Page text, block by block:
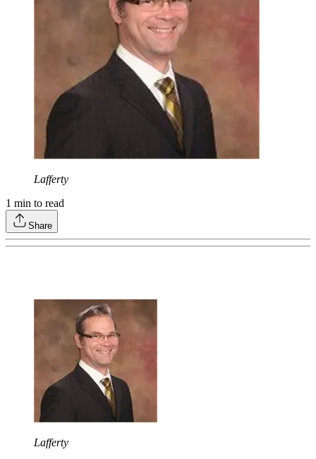
Lafferty
1 min to read
Share
Lafferty